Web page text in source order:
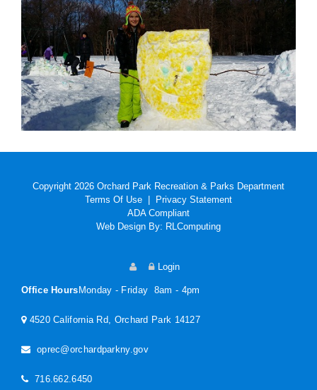
Copyright 2026 Orchard Park Recreation & Parks Department
Terms Of Use | Privacy Statement
ADA Compliant
Web Design By: RLComputing
Login
Office HoursMonday - Friday 8am - 4pm
4520 California Rd, Orchard Park 14127
oprec@orchardparkny.gov
716.662.6450